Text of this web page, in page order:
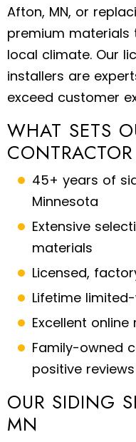
Afton, MN, or
premium
local climate. Our
installers are
exceed customer
WHAT SETS
45+ years of
Minnesota
Extensive
materials
Licensed,
Lifetime
Excellent
Family-owned
positive reviews
OUR SIDING
MN